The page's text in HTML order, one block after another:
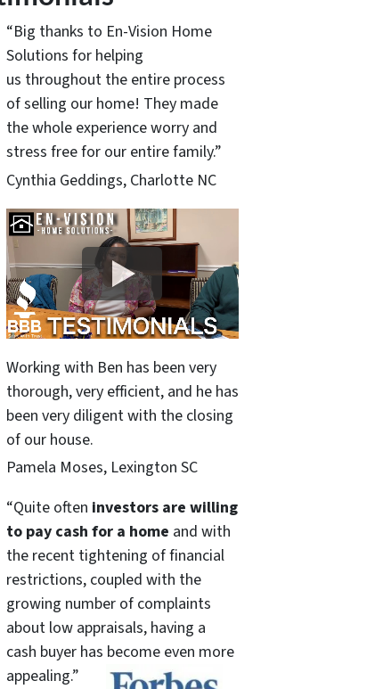
“Big thanks to En-Vision Home
Solutions for helping
us throughout the entire process
of selling our home! They made
the whole experience worry and
stress free for our entire family.”
Cynthia Geddings, Charlotte NC
Working with Ben has been very
thorough, very efficient, and he has
been very diligent with the closing
of our house.
Pamela Moses, Lexington SC
“Quite often investors are willing
to pay cash for a home and with
the recent tightening of financial
restrictions, coupled with the
growing number of complaints
about low appraisals, having a
cash buyer has become even more
appealing.”